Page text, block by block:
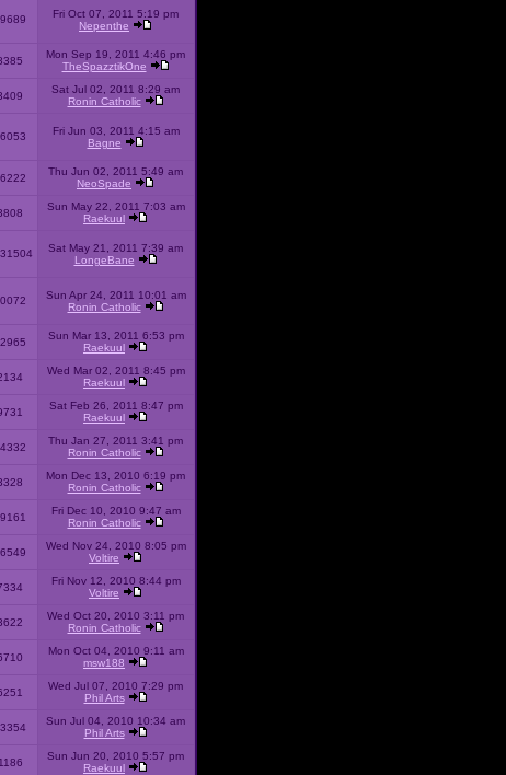
Fri Oct 07, 2011 5:19 pm
Nepenthe
Mon Sep 19, 2011 4:46 pm
TheSpazztikOne
Sat Jul 02, 2011 8:29 am
Ronin Catholic
Fri Jun 03, 2011 4:15 am
Bagne
Thu Jun 02, 2011 5:49 am
NeoSpade
Sun May 22, 2011 7:03 am
Raekuul
Sat May 21, 2011 7:39 am
LongeBane
Sun Apr 24, 2011 10:01 am
Ronin Catholic
Sun Mar 13, 2011 6:53 pm
Raekuul
Wed Mar 02, 2011 8:45 pm
Raekuul
Sat Feb 26, 2011 8:47 pm
Raekuul
Thu Jan 27, 2011 3:41 pm
Ronin Catholic
Mon Dec 13, 2010 6:19 pm
Ronin Catholic
Fri Dec 10, 2010 9:47 am
Ronin Catholic
Wed Nov 24, 2010 8:05 pm
Voltire
Fri Nov 12, 2010 8:44 pm
Voltire
Wed Oct 20, 2010 3:11 pm
Ronin Catholic
Mon Oct 04, 2010 9:11 am
msw188
Wed Jul 07, 2010 7:29 pm
Phil Arts
Sun Jul 04, 2010 10:34 am
Phil Arts
Sun Jun 20, 2010 5:57 pm
Raekuul